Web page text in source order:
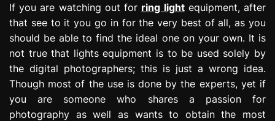
If you are watching out for ring lightequipment, after
that see to it you go in for the very best of all, as you
should be able to find the ideal one on your own. It is
not true that lights equipment is to be used solely by
the digital photographers; this is just a wrong idea.
Though most of the use is done by the experts, yet if
you are someone who shares a passion for
photography as well as wants to obtain the most